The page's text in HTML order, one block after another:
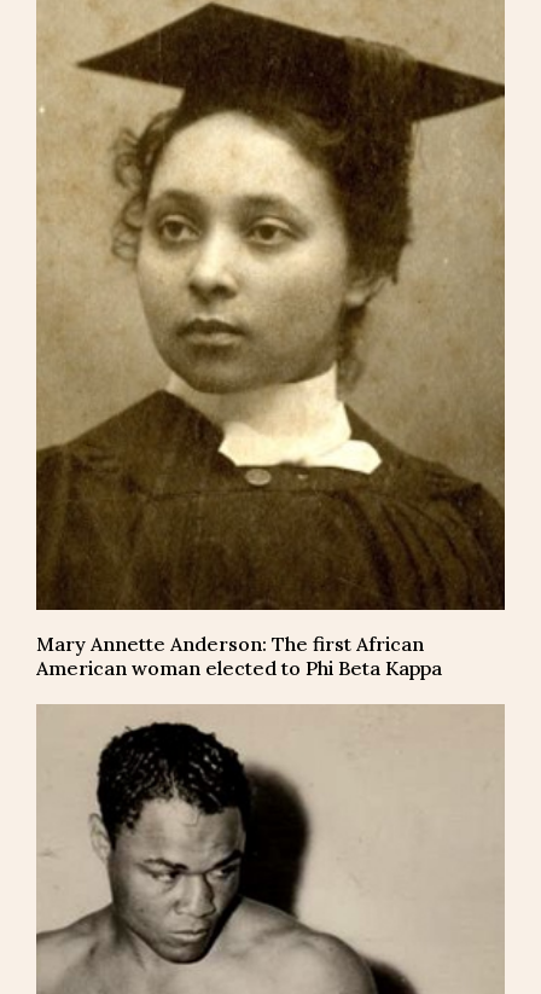
Mary Annette Anderson: The first African
American woman elected to Phi Beta Kappa